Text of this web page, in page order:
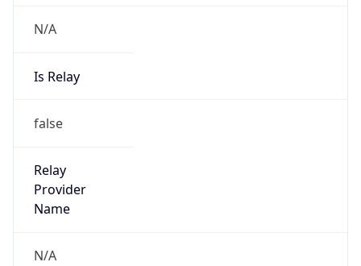
N/A
Is Relay
false
Relay
Provider
Name
N/A